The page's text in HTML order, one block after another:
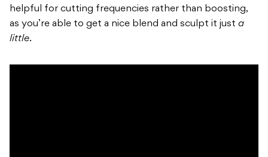
helpful for cutting frequencies rather than boosting,
as you’re able to get a nice blend and sculpt it just a
little.